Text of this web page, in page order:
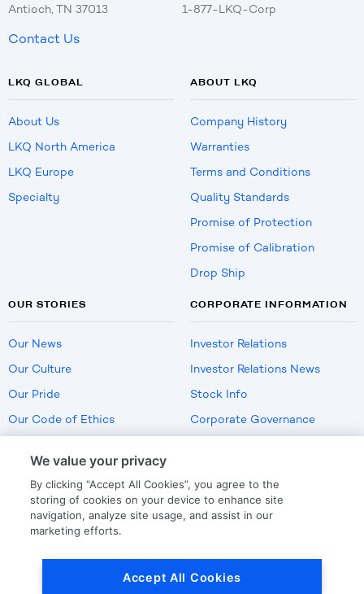
Antioch, TN 37013
1-877-LKQ-Corp
Contact Us
LKQ GLOBAL
About Us
LKQ North America
LKQ Europe
Specialty
ABOUT LKQ
Company History
Warranties
Terms and Conditions
Quality Standards
Promise of Protection
Promise of Calibration
Drop Ship
OUR STORIES
Our News
Our Culture
Our Pride
Our Code of Ethics
CORPORATE INFORMATION
Investor Relations
Investor Relations News
Stock Info
Corporate Governance
US Employment Verification
We value your privacy
By clicking “Accept All Cookies”, you agree to the
storing of cookies on your device to enhance site
navigation, analyze site usage, and assist in our
marketing efforts.
Accept All Cookies